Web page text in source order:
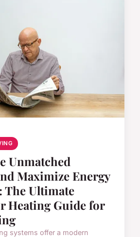
Unmatched
Maximize Energy
The Ultimate
Heating Guide for
systems offer a modern